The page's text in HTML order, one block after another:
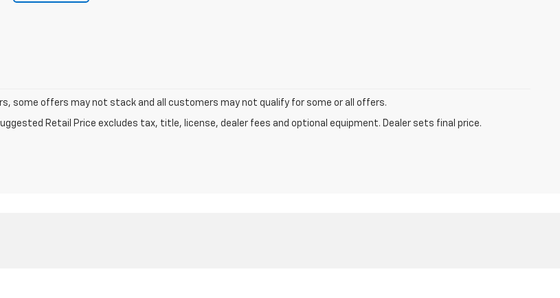
some offers may not stack and all customers may not qualify for some or all offers.
Retail Price excludes tax, title, license, dealer fees and optional equipment. Dealer sets final price.